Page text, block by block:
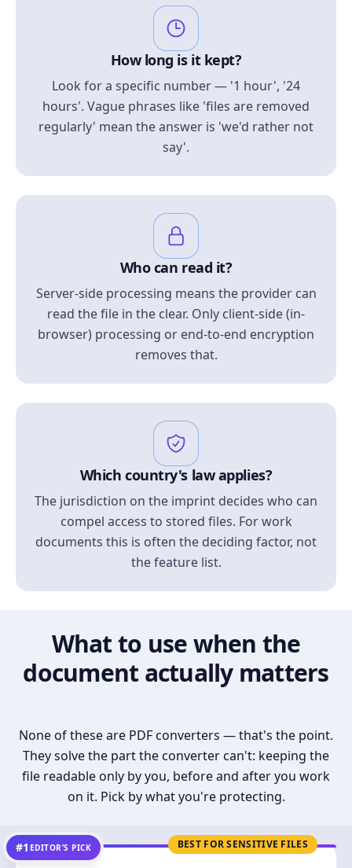
How long is it kept?
Look for a specific number — '1 hour', '24
hours'. Vague phrases like 'files are removed
regularly' mean the answer is 'we'd rather not
say'.
Who can read it?
Server-side processing means the provider can
read the file in the clear. Only client-side (in-
browser) processing or end-to-end encryption
removes that.
Which country's law applies?
The jurisdiction on the imprint decides who can
compel access to stored files. For work
documents this is often the deciding factor, not
the feature list.
What to use when the
document actually matters
None of these are PDF converters — that's the point.
They solve the part the converter can't: keeping the
file readable only by you, before and after you work
on it. Pick by what you're protecting.
BEST FOR SENSITIVE FILES
#1 EDITOR’S PICK